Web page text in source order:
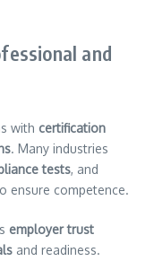
and
with certification
. Many industries
tests, and
ensure competence.
employer trust
and readiness.